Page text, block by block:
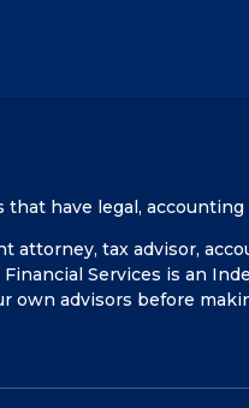
have legal,
attorney, tax advisor,
Services is an
own advisors before